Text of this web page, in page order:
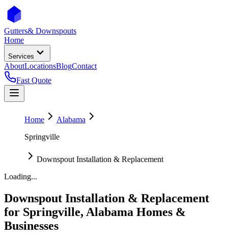
Gutters& Downspouts
Home
Services
AboutLocationsBlogContact
Fast Quote
Home
Alabama
Springville
Downspout Installation & Replacement
Loading...
Downspout Installation & Replacement
for Springville, Alabama Homes &
Businesses